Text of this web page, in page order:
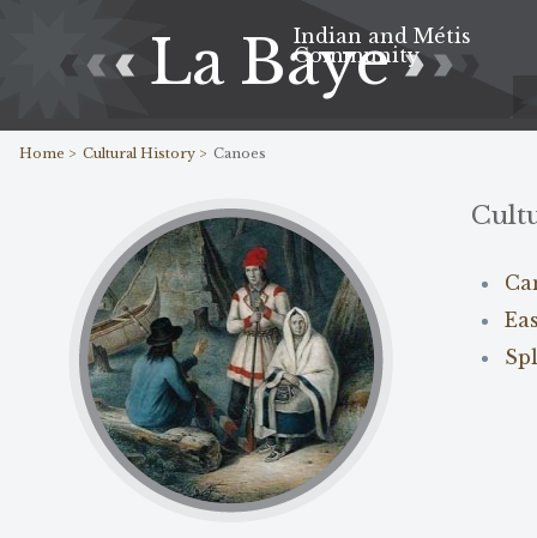
La Baye
Indian and Métis
Community
Home > Cultural History > Canoes